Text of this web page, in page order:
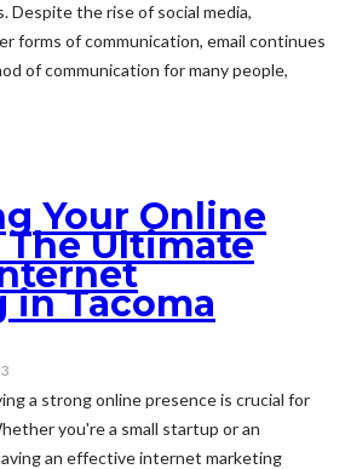
Despite the rise of social media,
forms of communication, email continues
of communication for many people,
Your Online
The Ultimate
Tacoma
a strong online presence is crucial for
you're a small startup or an
an effective internet marketing